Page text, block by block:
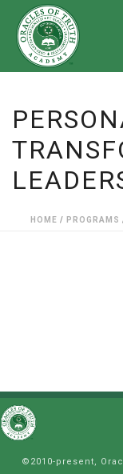
HOME / PROGRAMS
©2010-present,